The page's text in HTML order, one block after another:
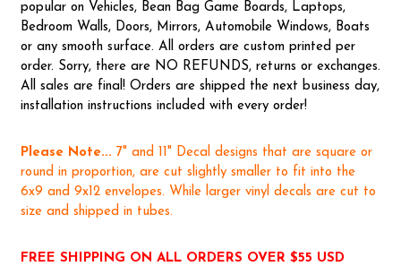
popular on Vehicles, Bean Bag Game Boards, Laptops,
Bedroom Walls, Doors, Mirrors, Automobile Windows, Boats
or any smooth surface. All orders are custom printed per
order. Sorry, there are NO REFUNDS, returns or exchanges.
All sales are final! Orders are shipped the next business day,
installation instructions included with every order!
Please Note... 7" and 11" Decal designs that are square or
round in proportion, are cut slightly smaller to fit into the
6x9 and 9x12 envelopes. While larger vinyl decals are cut to
size and shipped in tubes.
FREE SHIPPING ON ALL ORDERS OVER $55 USD